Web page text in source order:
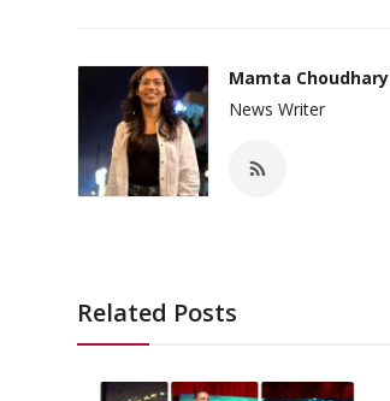
Mamta Choudhary
News Writer
Related Posts